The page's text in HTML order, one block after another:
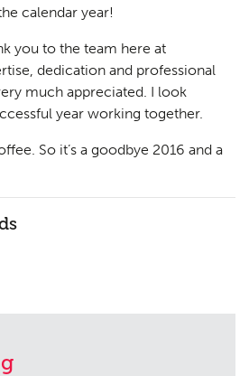
calendar year!
you to the team here at
dedication and professional
much appreciated. I look
year working together.
So it’s a goodbye 2016 and a